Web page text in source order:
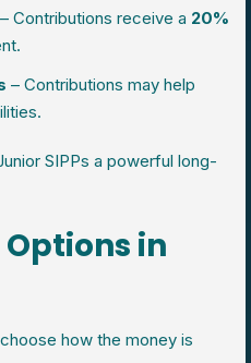
Contributions receive a 20%
– Contributions may help
SIPPs a powerful long-
in
how the money is